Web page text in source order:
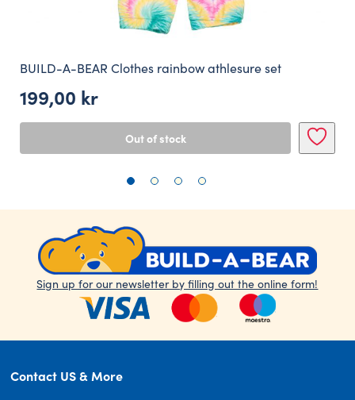
BUILD-A-BEAR Clothes rainbow athlesure set
199,00 kr
Out of stock
Sign up for our newsletter by filling out the online form!
Contact US & More